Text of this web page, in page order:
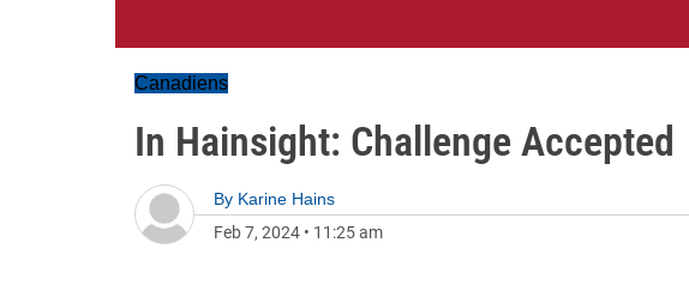
Canadiens
In Hainsight: Challenge Accepted
By Karine Hains
Feb 7, 2024 • 11:25 am